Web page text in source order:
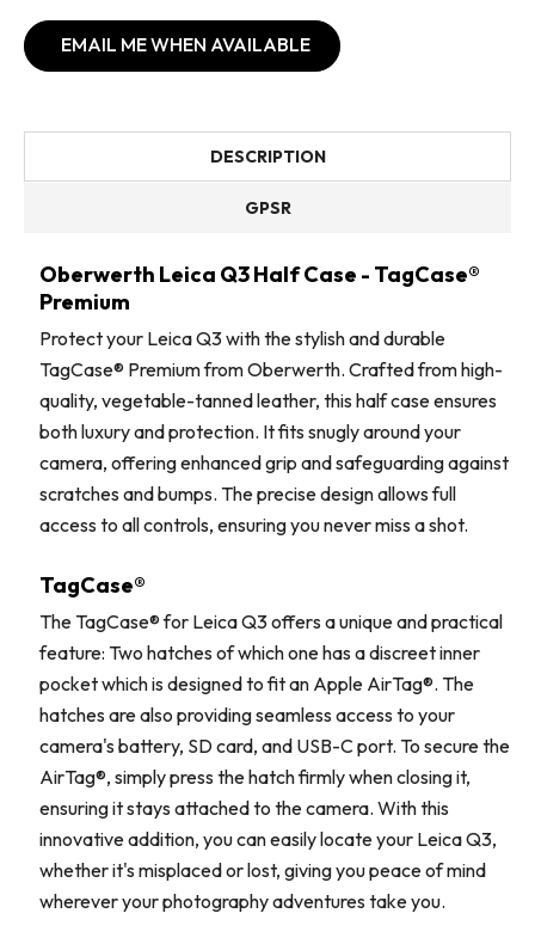
EMAIL ME WHEN AVAILABLE
DESCRIPTION
GPSR
Oberwerth Leica Q3 Half Case - TagCase®
Premium
Protect your Leica Q3 with the stylish and durable
TagCase® Premium from Oberwerth. Crafted from high-
quality, vegetable-tanned leather, this half case ensures
both luxury and protection. It fits snugly around your
camera, offering enhanced grip and safeguarding against
scratches and bumps. The precise design allows full
access to all controls, ensuring you never miss a shot.
TagCase®
The TagCase® for Leica Q3 offers a unique and practical
feature: Two hatches of which one has a discreet inner
pocket which is designed to fit an Apple AirTag®. The
hatches are also providing seamless access to your
camera's battery, SD card, and USB-C port. To secure the
AirTag®, simply press the hatch firmly when closing it,
ensuring it stays attached to the camera. With this
innovative addition, you can easily locate your Leica Q3,
whether it's misplaced or lost, giving you peace of mind
wherever your photography adventures take you.